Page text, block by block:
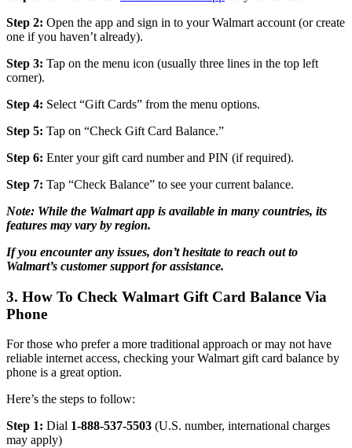
Step 2: Open the app and sign in to your Walmart account (or create
one if you haven’t already).
Step 3: Tap on the menu icon (usually three lines in the top left
corner).
Step 4: Select “Gift Cards” from the menu options.
Step 5: Tap on “Check Gift Card Balance.”
Step 6: Enter your gift card number and PIN (if required).
Step 7: Tap “Check Balance” to see your current balance.
Note: While the Walmart app is available in many countries, its
features may vary by region.
If you encounter any issues, don’t hesitate to reach out to
Walmart’s customer support for assistance.
3. How To Check Walmart Gift Card Balance Via
Phone
For those who prefer a more traditional approach or may not have
reliable internet access, checking your Walmart gift card balance by
phone is a great option.
Here’s the steps to follow:
Step 1: Dial 1-888-537-5503 (U.S. number, international charges
may apply)